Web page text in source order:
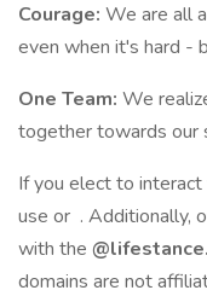
Courage: We are all
even when it's hard -
One Team: We
together towards our
If you elect to
use or . Additionally,
with the
domains are not